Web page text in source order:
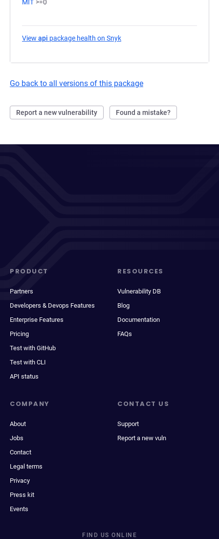
MIT >=0
View api package health on Snyk
Go back to all versions of this package
Report a new vulnerability Found a mistake?
PRODUCT
Partners
Developers & Devops Features
Enterprise Features
Pricing
Test with GitHub
Test with CLI
API status
RESOURCES
Vulnerability DB
Blog
Documentation
FAQs
COMPANY
About
Jobs
Contact
Legal terms
Privacy
Press kit
Events
CONTACT US
Support
Report a new vuln
FIND US ONLINE